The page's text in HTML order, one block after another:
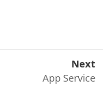
Next
App Service